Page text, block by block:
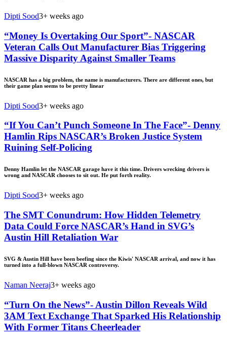
Dipti Sood3+ weeks ago
“Money Is Overtaking Our Sport”- NASCAR
Veteran Calls Out Manufacturer Bias Triggering
Massive Disparity Against Smaller Teams
NASCAR has a big problem, the name is manufacturers. There are different ones, but
their game plan seems to be pretty linear
Dipti Sood3+ weeks ago
“If You Can’t Punch Someone In The Face”- Denny
Hamlin Rips NASCAR’s Broken Justice System
Ruining Self-Policing
Denny Hamlin let the NASCAR garage have it this time. Drivers wrecking drivers is
wrong and NASCAR chooses to sit out. He put forth reality.
Dipti Sood3+ weeks ago
The SMT Conundrum: How Hidden Telemetry
Data Could Force NASCAR’s Hand in SVG’s
Austin Hill Retaliation War
SVG & Austin Hill have been beefing since the Kiwis' NASCAR arrival, and now it has
turned into a full-blown NASCAR controversy.
Naman Neeraj3+ weeks ago
“Turn On the News”- Austin Dillon Reveals Wild
3AM Text Exchange That Sparked His Relationship
With Former Titans Cheerleader